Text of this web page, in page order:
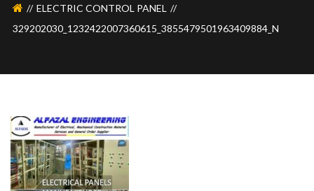
ELECTRIC CONTROL PANEL
329202030_1232422007360615_3855479501963409884_N